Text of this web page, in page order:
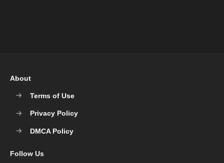
About
Terms of Use
Privacy Policy
DMCA Policy
Follow Us